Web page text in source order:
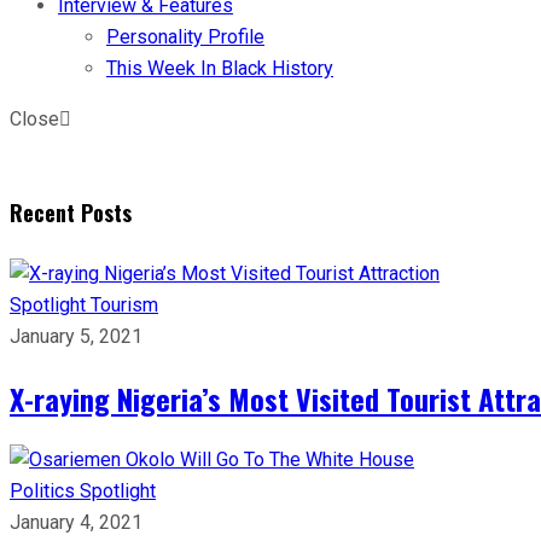
Interview & Features
Personality Profile
This Week In Black History
Close
Recent Posts
Spotlight Tourism
January 5, 2021
X-raying Nigeria’s Most Visited Tourist
Politics Spotlight
January 4, 2021